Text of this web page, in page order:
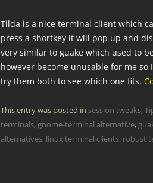
Tilda is a nice terminal client which
press a shortkey it will pop up and
very similar to guake which used to
however become unusable for me
try them both to see which one fits.
This entry was posted in session tweaks,
terminals, gnome-terminal alternative,
alternatives, linux terminal clients, robust